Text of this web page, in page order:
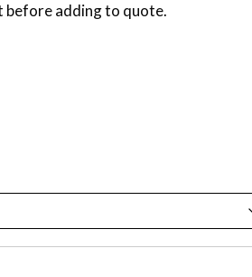
before adding to quote.